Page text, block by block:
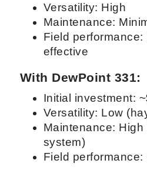
Versatility: High
Maintenance:
Field performance:
effective
With DewPoint 331:
Initial investment:
Versatility: Low
Maintenance: High
system)
Field